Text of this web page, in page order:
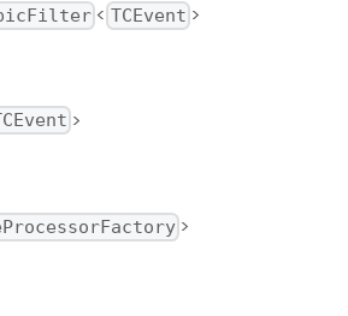
< TCEvent >
>
>